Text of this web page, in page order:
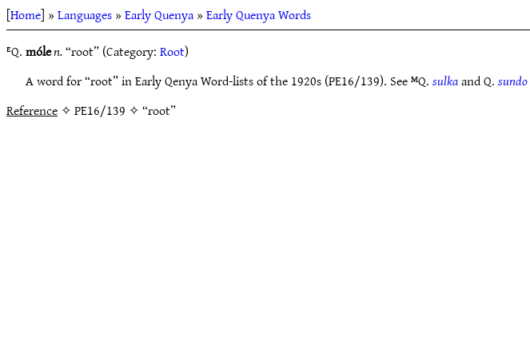
[Home] »Languages»Early Quenya»Early Quenya Words
ᴱQ.mólen.“root” (Category:Root)
A word for “root” in Early Qenya Word-lists of the 1920s (PE16/139). See ᴹQ.sulkaand Q.sundo
Reference✧ PE16/139 ✧ “root”